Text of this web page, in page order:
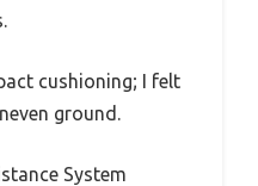
cushioning; I felt
ground.
System